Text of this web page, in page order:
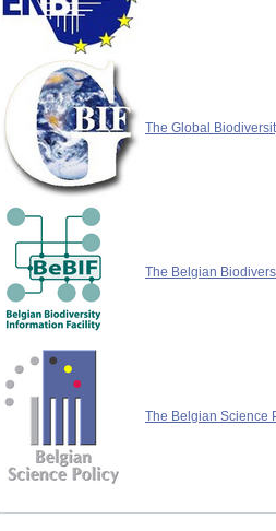
The Global
The Belgian
The Belgian Science